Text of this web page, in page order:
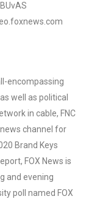
encompassing
well as political
in cable, FNC
channel for
Brand Keys
FOX News is
and evening
poll named FOX